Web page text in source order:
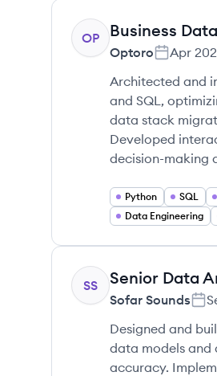
OP Business
Optoro Apr
Architected and
and SQL,
data stack
Developed
decision-making
Python SQL
Data Engineering
SS Senior Data
Sofar Sounds
Designed and
data models and
accuracy.